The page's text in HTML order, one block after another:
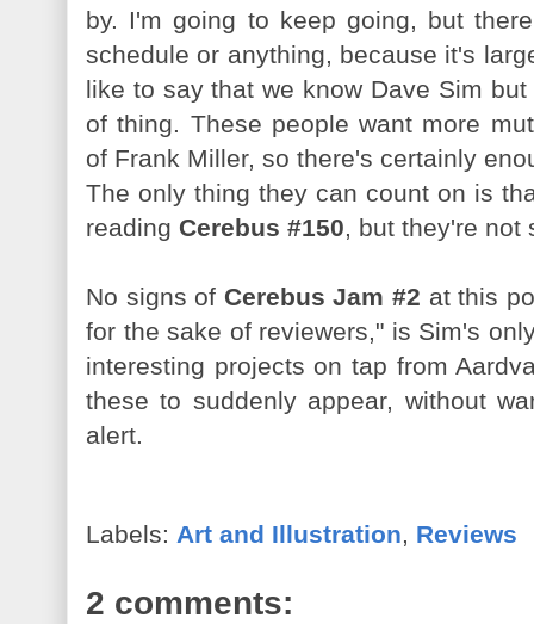
by. I'm going to keep going, but
schedule or anything, because it's
like to say that we know Dave Sim
of thing. These people want more
of Frank Miller, so there's certainly
The only thing they can count on is
reading Cerebus #150, but they're not
No signs of Cerebus Jam #2 at this
for the sake of reviewers," is Sim's
interesting projects on tap from
these to suddenly appear, without
alert.
Labels: Art and Illustration, Reviews
2 comments: